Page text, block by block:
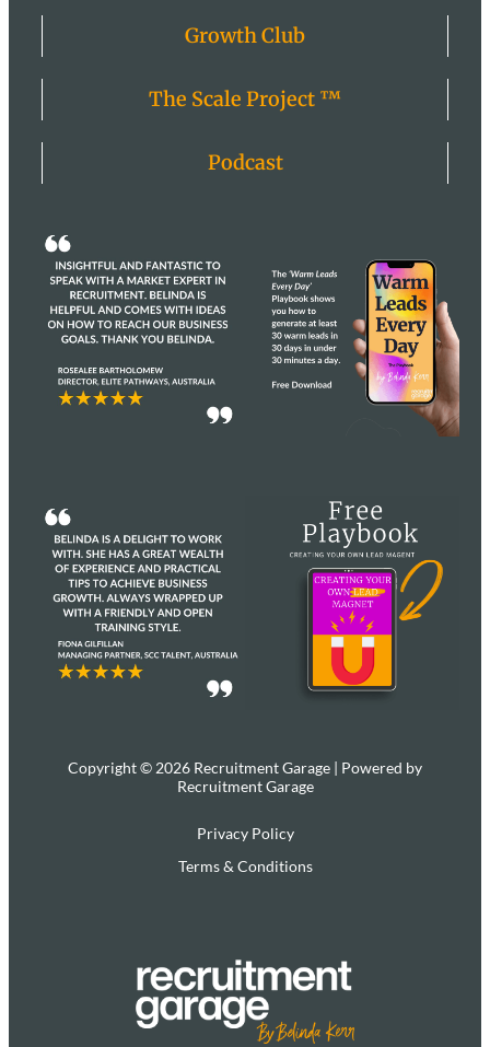
Growth Club
The Scale Project ™
Podcast
Copyright © 2026 Recruitment Garage | Powered by
Recruitment Garage
Privacy Policy
Terms & Conditions